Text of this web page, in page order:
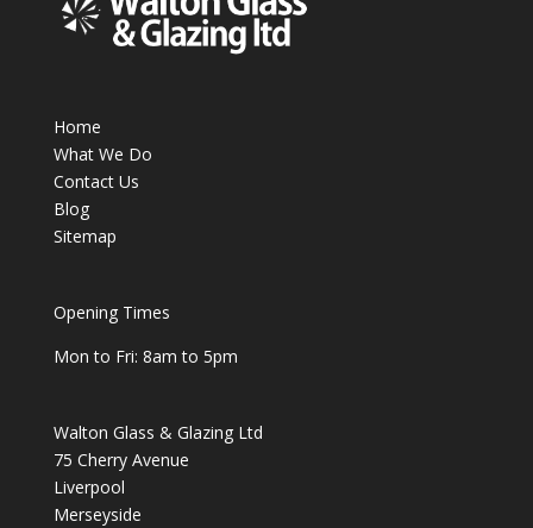
Home
What We Do
Contact Us
Blog
Sitemap
Opening Times
Mon to Fri: 8am to 5pm
Walton Glass & Glazing Ltd
75 Cherry Avenue
Liverpool
Merseyside